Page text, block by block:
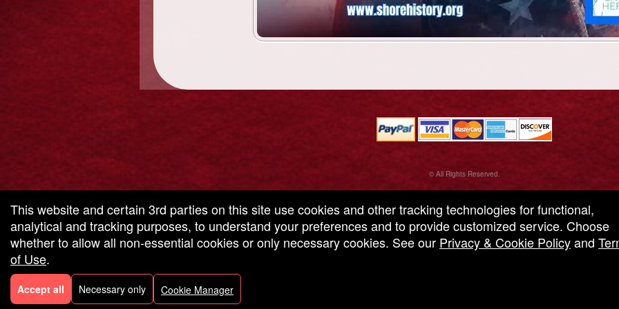
© All Rights Reserved.
Terms of Use
This website and certain 3rd parties on this site use cookies and other tracking technologies for functional,
analytical and tracking purposes, to understand your preferences and to provide customized service. Choose
whether to allow all non-essential cookies or only necessary cookies. See our Privacy & Cookie Policyand
of Use.
Accept all Necessary only Cookie Manager